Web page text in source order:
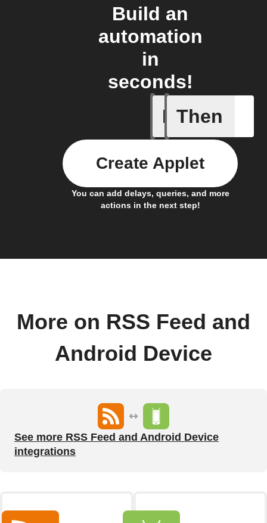
Build an
automation
in
seconds!
If Then
You can add delays, queries, and more
actions in the next step!
Create Applet
More on RSS Feed and
Android Device
See more RSS Feed and Android Device
integrations